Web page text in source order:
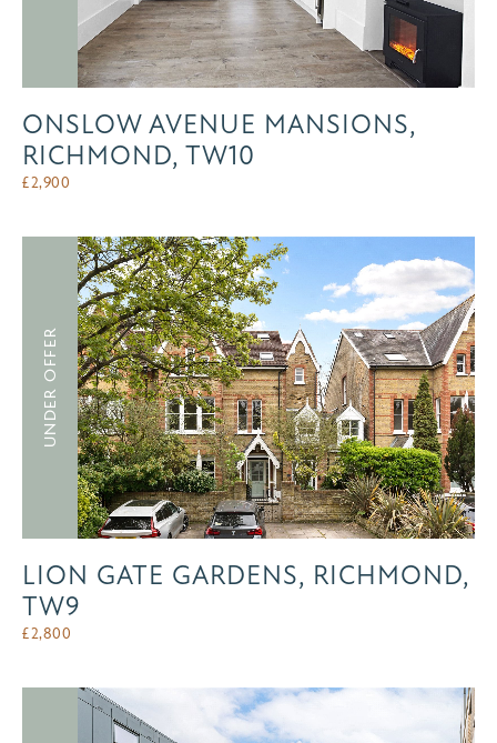
ONSLOW AVENUE MANSIONS,
RICHMOND, TW10
£2,900
UNDER OFFER
LION GATE GARDENS, RICHMOND,
TW9
£2,800